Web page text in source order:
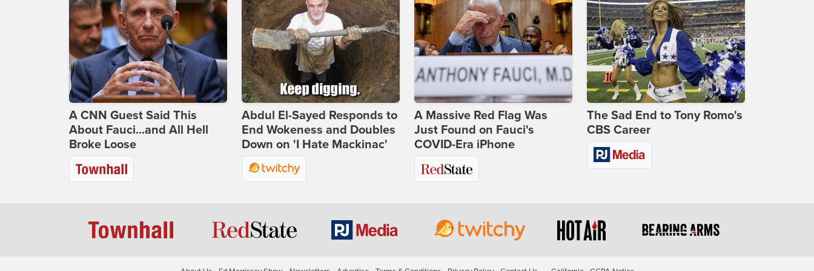
A CNN Guest Said This
About Fauci...and All Hell
Broke Loose
Abdul El-Sayed Responds to
End Wokeness and Doubles
Down on 'I Hate Mackinac'
A Massive Red Flag Was
Just Found on Fauci's
COVID-Era iPhone
The Sad End to Tony Romo's
CBS Career